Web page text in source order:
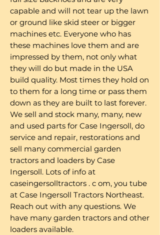
capable and will not tear up the lawn
or ground like skid steer or bigger
machines etc. Everyone who has
these machines love them and are
impressed by them, not only what
they will do but made in the USA
build quality. Most times they hold on
to them for a long time or pass them
down as they are built to last forever.
We sell and stock many, many, new
and used parts for Case Ingersoll, do
service and repair, restorations and
sell many commercial garden
tractors and loaders by Case
Ingersoll. Lots of info at
caseingersolltractors . c om, you tube
at Case Ingersoll Tractors Northeast.
Reach out with any questions. We
have many garden tractors and other
loaders available.